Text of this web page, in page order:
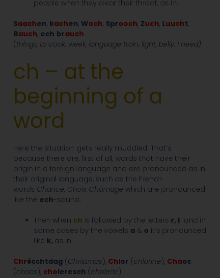
people when they clear their throat, as in:
Saachen, kachen, Woch, Sprooch, Zuch, Luucht,
Bauch, ech brauch
(things, to cook, week, language train, light, belly, I need)
ch – at the
beginning of a
word
Here the situation gets really muddled. That’s
because there are, first of all, words that have their
origin in a foreign language and are pronounced as in
their original language, such as the French
words Chance, Choix, Chômage which are pronounced
like the ech-sound.
Then when ch is followed by the letters r, l and in
some cases by the vowels a & o it’s pronounced
like k, as in:
Chrëschtdag (Christmas), Chlor (chlorine), Chaos
(chaos), choleresch (choleric)